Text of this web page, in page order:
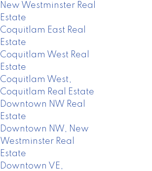
New Westminster Real
Estate
Coquitlam East Real
Estate
Coquitlam West Real
Estate
Coquitlam West,
Coquitlam Real Estate
Downtown NW Real
Estate
Downtown NW, New
Westminster Real
Estate
Downtown VE,